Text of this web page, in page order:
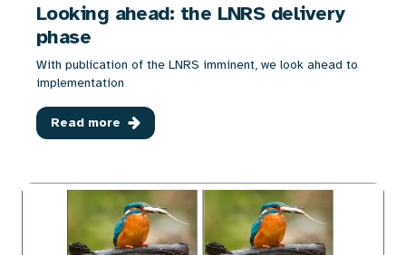
Looking ahead: the LNRS delivery
phase
With publication of the LNRS imminent, we look ahead to
implementation
Read more